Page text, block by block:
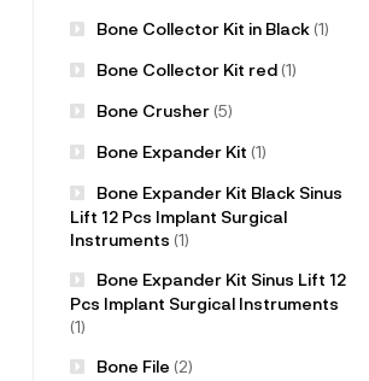
Bone Collector Kit in Black(1)
Bone Collector Kit red(1)
Bone Crusher(5)
Bone Expander Kit (1)
Bone Expander Kit Black Sinus
Lift 12 Pcs Implant Surgical
Instruments (1)
Bone Expander Kit Sinus Lift 12
Pcs Implant Surgical Instruments
(1)
Bone File (2)